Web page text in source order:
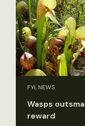
FYI, NEWS
Wasps
reward